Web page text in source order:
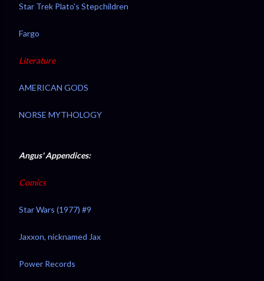
Star Trek Plato's Stepchildren
Fargo
Literature
AMERICAN GODS
NORSE MYTHOLOGY
Angus' Appendices:
Comics
Star Wars (1977) #9
Jaxxon, nicknamed Jax
Power Records